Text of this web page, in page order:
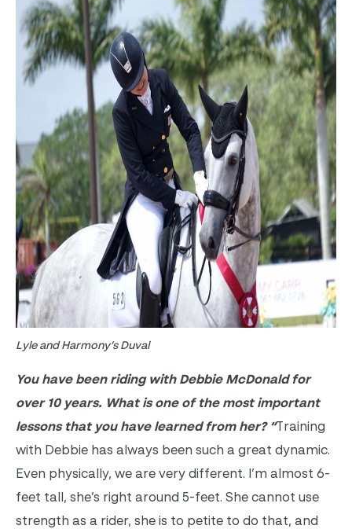
Lyle and Harmony’s Duval
You have been riding with Debbie McDonald for
over 10 years. What is one of the most important
lessons that you have learned from her? “Training
with Debbie has always been such a great dynamic.
Even physically, we are very different. I’m almost 6-
feet tall, she’s right around 5-feet. She cannot use
strength as a rider, she is to petite to do that, and